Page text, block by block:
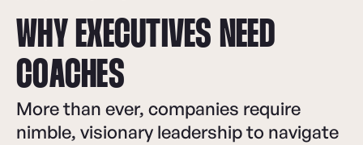
WHY EXECUTIVES NEED
COACHES
More than ever, companies require
nimble, visionary leadership to navigate